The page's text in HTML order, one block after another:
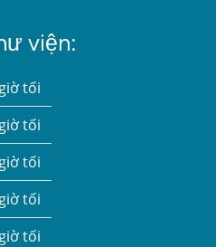
viện:
tối
tối
tối
tối
tối